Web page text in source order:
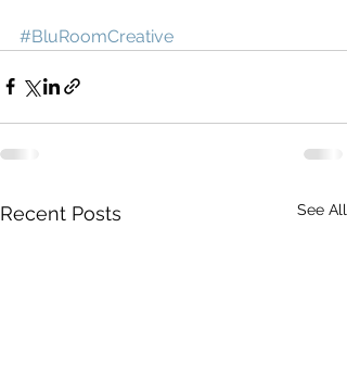
#BluRoomCreative
Recent Posts See All